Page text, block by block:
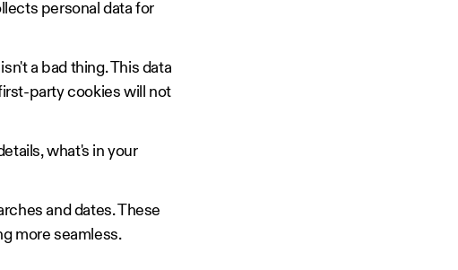
personal data for
a bad thing. This data
party cookies will not
what's in your
and dates. These
more seamless.